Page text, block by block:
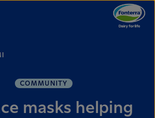
COMMUNITY
masks helping